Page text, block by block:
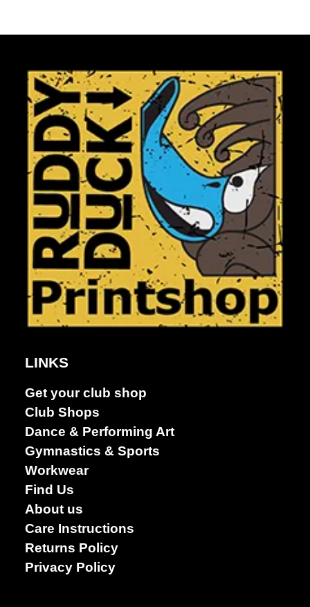
Dance &
Performing
LINKS
Get your club shop
Club Shops
Dance & Performing Art
Gymnastics & Sports
Workwear
Find Us
About us
Care Instructions
Returns Policy
Privacy Policy